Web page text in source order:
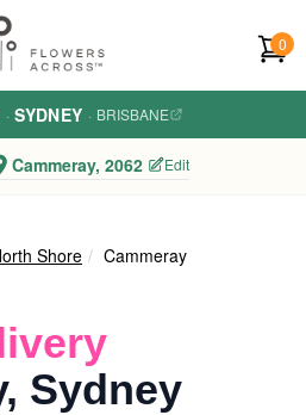
0
· SYDNEY · BRISBANE
Cammeray, 2062 Edit
Shore Cammeray
Sydney